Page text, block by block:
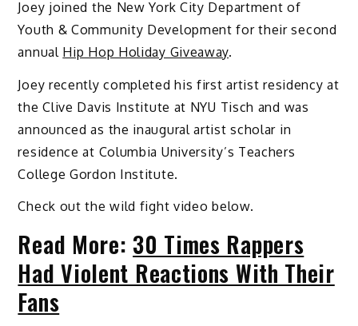
Joey joined the New York City Department of
Youth & Community Development for their second
annual Hip Hop Holiday Giveaway.
Joey recently completed his first artist residency at
the Clive Davis Institute at NYU Tisch and was
announced as the inaugural artist scholar in
residence at Columbia University’s Teachers
College Gordon Institute.
Check out the wild fight video below.
Read More: 30 Times Rappers
Had Violent Reactions With Their
Fans